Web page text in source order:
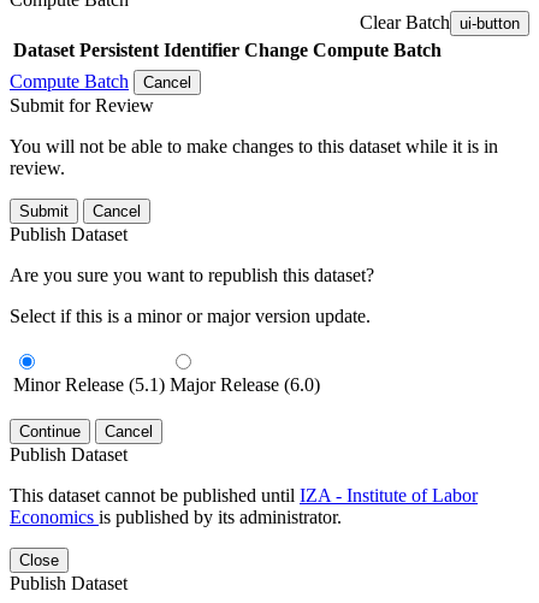
Clear Batch ui-button
Dataset Persistent Identifier Change Compute Batch
Compute Batch
Cancel
Submit for Review
You will not be able to make changes to this dataset while it is in
review.
Submit Cancel
Publish Dataset
Are you sure you want to republish this dataset?
Select if this is a minor or major version update.
Minor Release (5.1) Major Release (6.0)
Continue Cancel
Publish Dataset
This dataset cannot be published until IZA - Institute of Labor
Economics is published by its administrator.
Close
Publish Dataset